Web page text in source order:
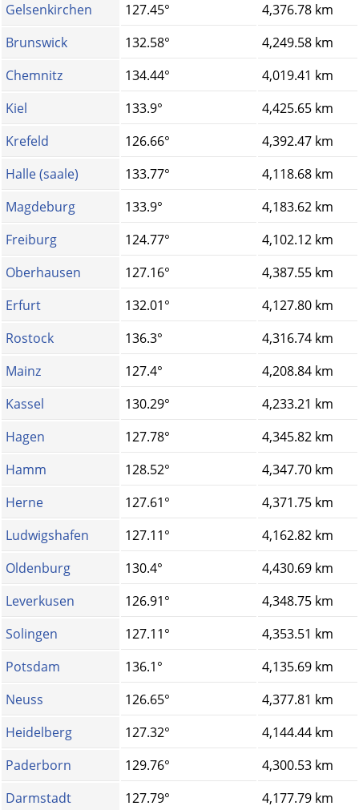
Gelsenkirchen
127.45°
4,376.78 km
Brunswick
132.58°
4,249.58 km
Chemnitz
134.44°
4,019.41 km
Kiel
133.9°
4,425.65 km
Krefeld
126.66°
4,392.47 km
Halle (saale)
133.77°
4,118.68 km
Magdeburg
133.9°
4,183.62 km
Freiburg
124.77°
4,102.12 km
Oberhausen
127.16°
4,387.55 km
Erfurt
132.01°
4,127.80 km
Rostock
136.3°
4,316.74 km
Mainz
127.4°
4,208.84 km
Kassel
130.29°
4,233.21 km
Hagen
127.78°
4,345.82 km
Hamm
128.52°
4,347.70 km
Herne
127.61°
4,371.75 km
Ludwigshafen
127.11°
4,162.82 km
Oldenburg
130.4°
4,430.69 km
Leverkusen
126.91°
4,348.75 km
Solingen
127.11°
4,353.51 km
Potsdam
136.1°
4,135.69 km
Neuss
126.65°
4,377.81 km
Heidelberg
127.32°
4,144.44 km
Paderborn
129.76°
4,300.53 km
Darmstadt
127.79° 4,177.79 km